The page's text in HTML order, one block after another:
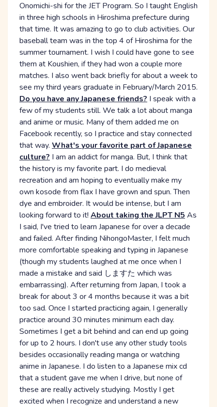
Onomichi-shi for the JET Program. So I taught English
in three high schools in Hiroshima prefecture during
that time. It was amazing to go to club activities. Our
baseball team was in the top 4 of Hiroshima for the
summer tournament. I wish I could have gone to see
them at Koushien, if they had won a couple more
matches. I also went back briefly for about a week to
see my third years graduate in February/March 2015.
Do you have any Japanese friends? I speak with a
few of my students still. We talk a lot about manga
and anime or music. Many of them added me on
Facebook recently, so I practice and stay connected
that way. What's your favorite part of Japanese
culture? I am an addict for manga. But, I think that
the history is my favorite part. I do medieval
recreation and am hoping to eventually make my
own kosode from flax I have grown and spun. Then
dye and embroider. It would be intense, but I am
looking forward to it! About taking the JLPT N5 As
I said, I've tried to learn Japanese for over a decade
and failed. After finding NihongoMaster, I felt much
more comfortable speaking and typing in Japanese
(though my students laughed at me once when I
made a mistake and said しますた which was
embarrassing). After returning from Japan, I took a
break for about 3 or 4 months because it was a bit
too sad. Once I started practicing again, I generally
practice around 30 minutes minimum each day.
Sometimes I get a bit behind and can end up going
for up to 2 hours. I don't use any other study tools
besides occasionally reading manga or watching
anime in Japanese. I do listen to a Japanese mix cd
that a student gave me when I drive, but none of
these are really actively studying. Mostly I get
excited when I recognize and understand a new